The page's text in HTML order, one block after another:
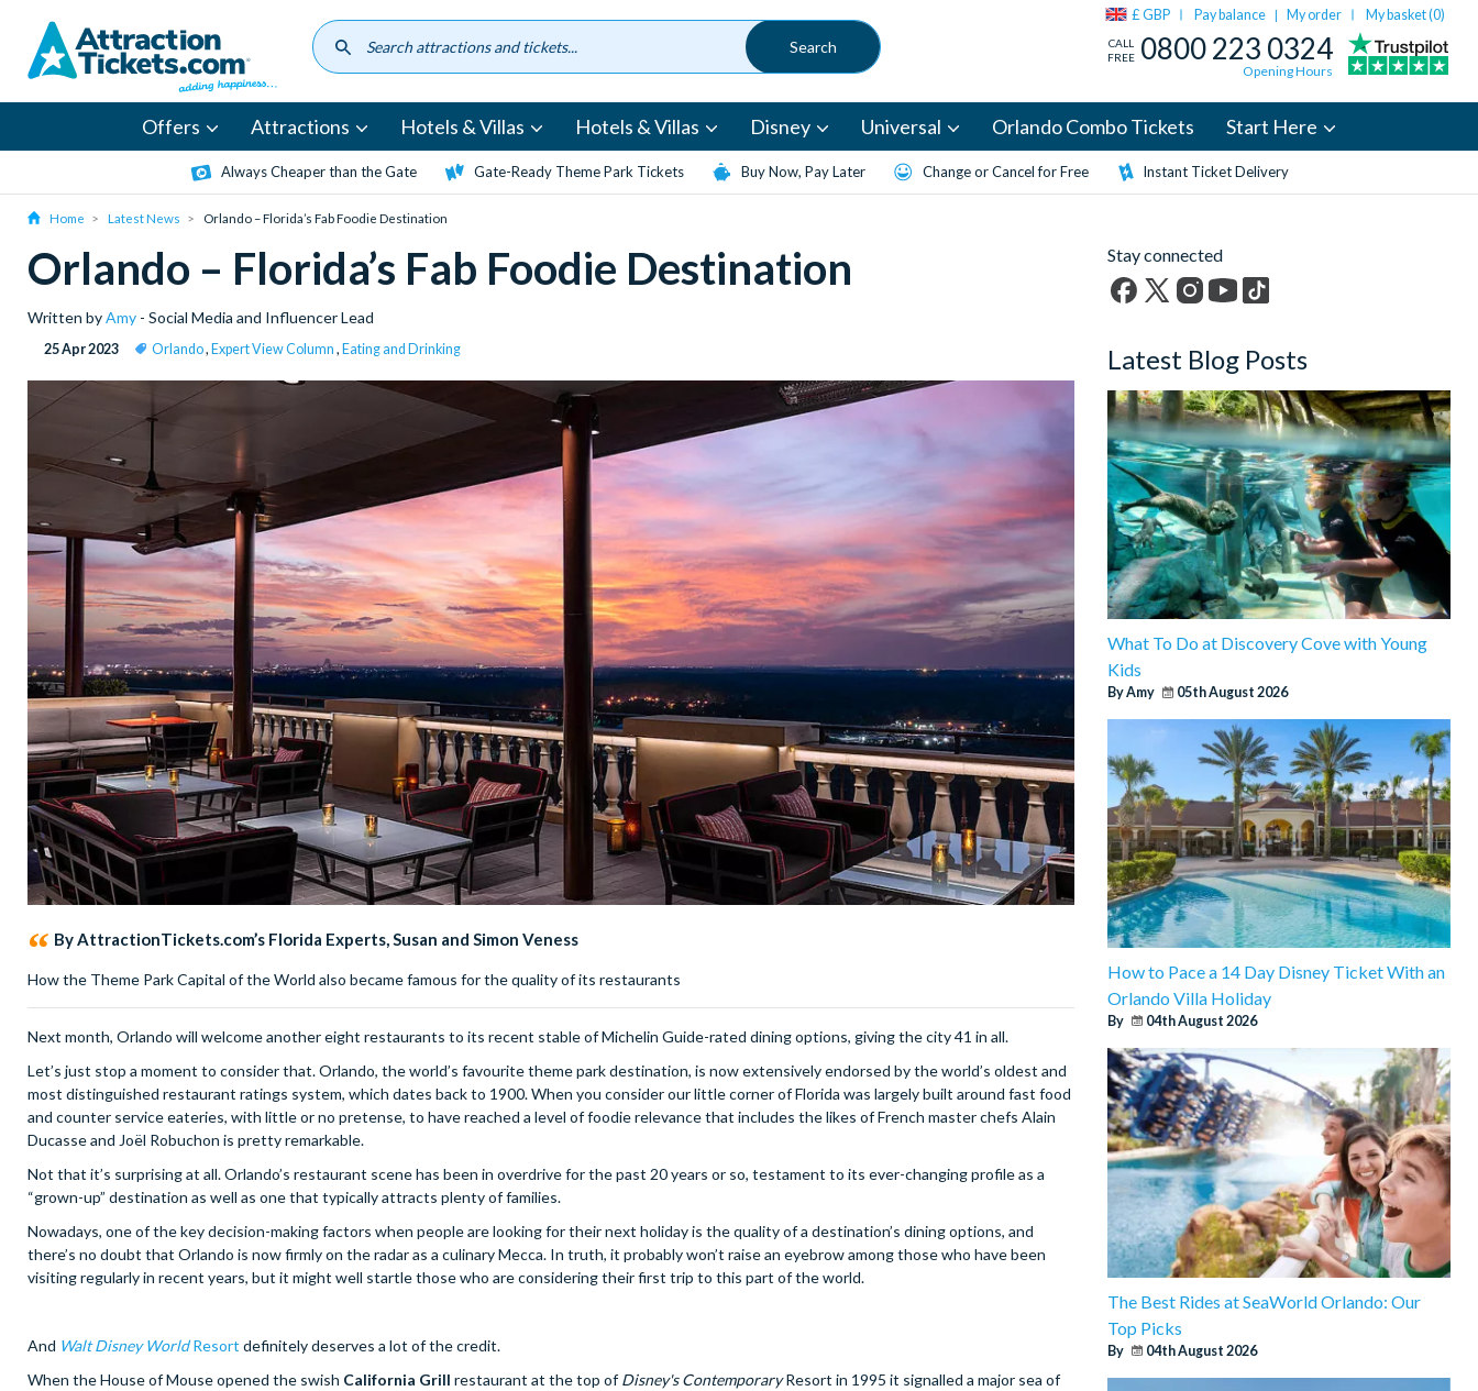
content
£ GBP Pay balance | My order My basket (0)
CALL
FREE 0800 223 0324
Opening Hours
Offers Attractions Hotels & Villas Hotels & Villas Disney Universal Orlando Combo Tickets Start Here
Always Cheaper than the Gate Gate-Ready Theme Park Tickets Buy Now, Pay Later Change or Cancel for Free Instant Ticket Delivery
Home Latest News Orlando – Florida’s Fab Foodie Destination
Orlando – Florida’s Fab Foodie Destination
Written byAmy - Social Media and Influencer Lead
25 Apr 2023 Orlando, Expert View Column , Eating and Drinking
By AttractionTickets.com’s Florida Experts, Susan and Simon Veness
How the Theme Park Capital of the World also became famous for the quality of its restaurants
Next month, Orlando will welcome another eight restaurants to its recent stable of Michelin Guide-rated dining options, giving the city 41 in all.
Let’s just stop a moment to consider that. Orlando, the world’s favourite theme park destination, is now extensively endorsed by the world’s oldest and
most distinguished restaurant ratings system, which dates back to 1900. When you consider our little corner of Florida was largely built around fast food
and counter service eateries, with little or no pretense, to have reached a level of foodie relevance that includes the likes of French master chefs Alain
Ducasse and Joël Robuchon is pretty remarkable.
Not that it’s surprising at all. Orlando’s restaurant scene has been in overdrive for the past 20 years or so, testament to its ever-changing profile as a
“grown-up” destination as well as one that typically attracts plenty of families.
Nowadays, one of the key decision-making factors when people are looking for their next holiday is the quality of a destination’s dining options, and
there’s no doubt that Orlando is now firmly on the radar as a culinary Mecca. In truth, it probably won’t raise an eyebrow among those who have been
visiting regularly in recent years, but it might well startle those who are considering their first trip to this part of the world.
And Walt Disney WorldResort definitely deserves a lot of the credit.
When the House of Mouse opened the swish California Grill restaurant at the top ofDisney's ContemporaryResort in 1995 it signalled a major sea of
Stay connected
Twitter)
Latest Blog Posts
What To Do at Discovery Cove with Young
Kids
By Amy 05th August 2026
How to Pace a 14 Day Disney Ticket With an
Orlando Villa Holiday
By 04th August 2026
The Best Rides at SeaWorld Orlando: Our
Top Picks
By 04th August 2026